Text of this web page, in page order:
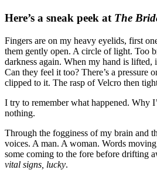
Here’s a sneak peek at The
Fingers are on my heavy eyelids, first
them gently open. A circle of light. Too
darkness again. When my hand is lifted,
Can they feel it too? There’s a pressure
clipped to it. The rasp of Velcro then
I try to remember what happened. Why
nothing.
Through the fogginess of my brain and
voices. A man. A woman. Words
some coming to the fore before drifting
vital signs, lucky.